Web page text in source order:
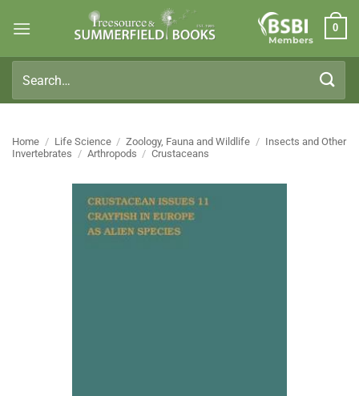
Members
0
for:
Home / Life Science / Zoology, Fauna and Wildlife / Insects and Other
Invertebrates / Arthropods / Crustaceans